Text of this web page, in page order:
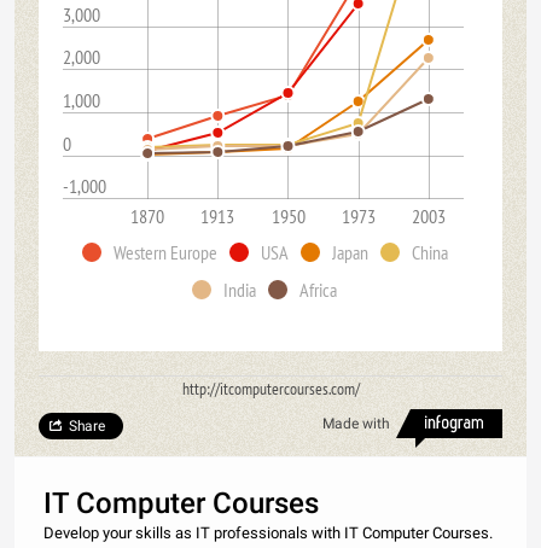
-1,000
0
1,000
2,000
3,000
1870 1913 1950 1973
2003
Western Europe
USA Japan
China
India
Africa
http://itcomputercourses.com/
Made with
Share
IT Computer Courses
Develop your skills as IT professionals with IT Computer Courses.